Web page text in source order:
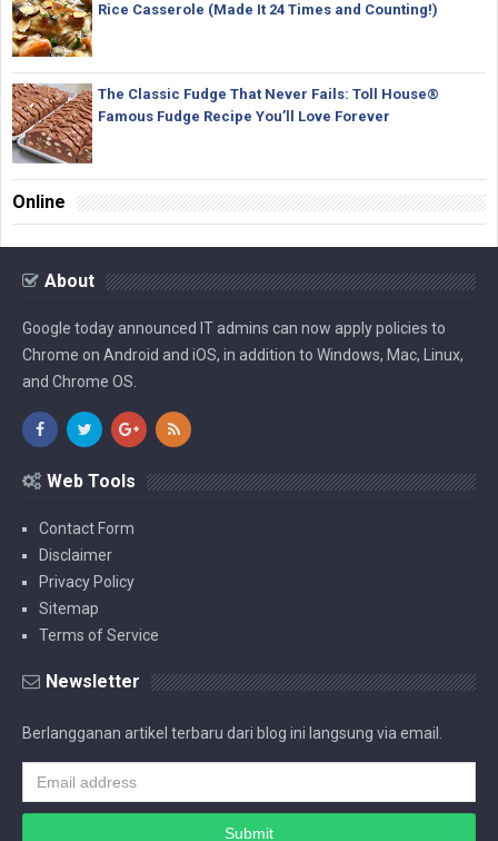
Rice Casserole (Made It 24 Times and Counting!)
The Classic Fudge That Never Fails: Toll House®
Famous Fudge Recipe You’ll Love Forever
Online
About
Google today announced IT admins can now apply policies to
Chrome on Android and iOS, in addition to Windows, Mac, Linux,
and Chrome OS.
Web Tools
Contact Form
Disclaimer
Privacy Policy
Sitemap
Terms of Service
Newsletter
Berlangganan artikel terbaru dari blog ini langsung via email.